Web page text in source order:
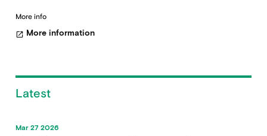
More info
open_in_new More information
Latest
Mar 27 2026